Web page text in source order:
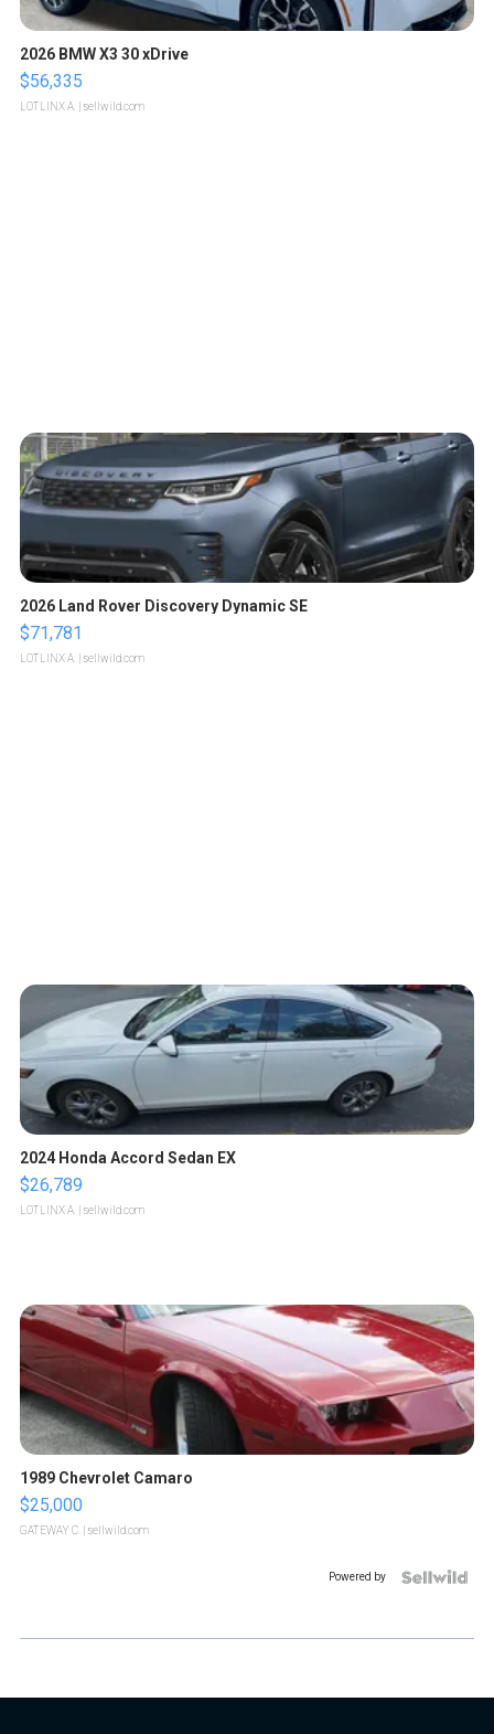
2026 BMW X3 30 xDrive
$56,335
LOTLINX A. | sellwild.com
2026 Land Rover Discovery Dynamic SE
$71,781
LOTLINX A. | sellwild.com
2024 Honda Accord Sedan EX
$26,789
LOTLINX A. | sellwild.com
1989 Chevrolet Camaro
$25,000
GATEWAY C. | sellwild.com
Powered by